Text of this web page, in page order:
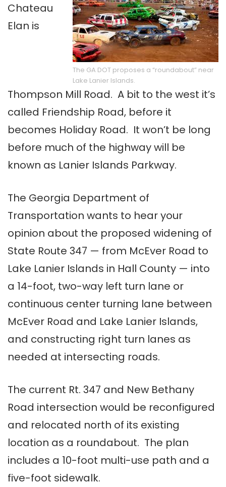
The GA DOT proposes a “roundabout” near
Lake Lanier Islands.
Chateau
Elan is
Thompson Mill Road. A bit to the west it’s
called Friendship Road, before it
becomes Holiday Road. It won’t be long
before much of the highway will be
known as Lanier Islands Parkway.
The Georgia Department of
Transportation wants to hear your
opinion about the proposed widening of
State Route 347 — from McEver Road to
Lake Lanier Islands in Hall County — into
a 14-foot, two-way left turn lane or
continuous center turning lane between
McEver Road and Lake Lanier Islands,
and constructing right turn lanes as
needed at intersecting roads.
The current Rt. 347 and New Bethany
Road intersection would be reconfigured
and relocated north of its existing
location as a roundabout. The plan
includes a 10-foot multi-use path and a
five-foot sidewalk.